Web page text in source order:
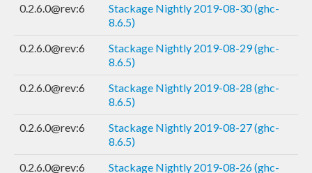
0.2.6.0@rev:6
Stackage Nightly 2019-08-30 (ghc-
8.6.5)
0.2.6.0@rev:6
Stackage Nightly 2019-08-29 (ghc-
8.6.5)
0.2.6.0@rev:6
Stackage Nightly 2019-08-28 (ghc-
8.6.5)
0.2.6.0@rev:6
Stackage Nightly 2019-08-27 (ghc-
8.6.5)
0.2.6.0@rev:6
Stackage Nightly 2019-08-26 (ghc-